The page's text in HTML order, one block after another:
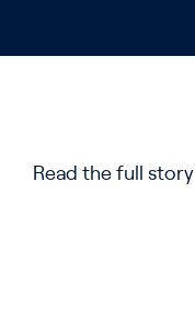
Read the full story